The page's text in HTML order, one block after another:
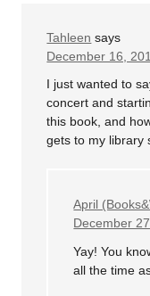
Tahleen says
December 16,
I just wanted to
concert and
this book, and
gets to my library
April
December
Yay! You
all the time